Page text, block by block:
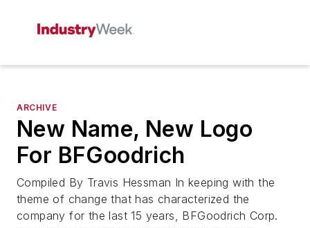
ARCHIVE
New Name, New Logo
For BFGoodrich
Compiled By Travis Hessman In keeping with the
theme of change that has characterized the
company for the last 15 years, BFGoodrich Corp.